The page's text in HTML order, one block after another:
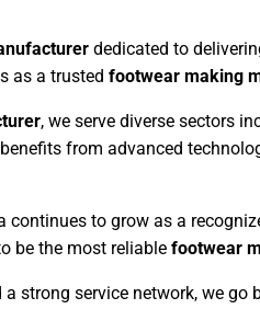
dedicated to
as a trusted footwear making
, we serve diverse sectors
from advanced
continues to grow as a
be the most reliable footwear
strong service network, we go